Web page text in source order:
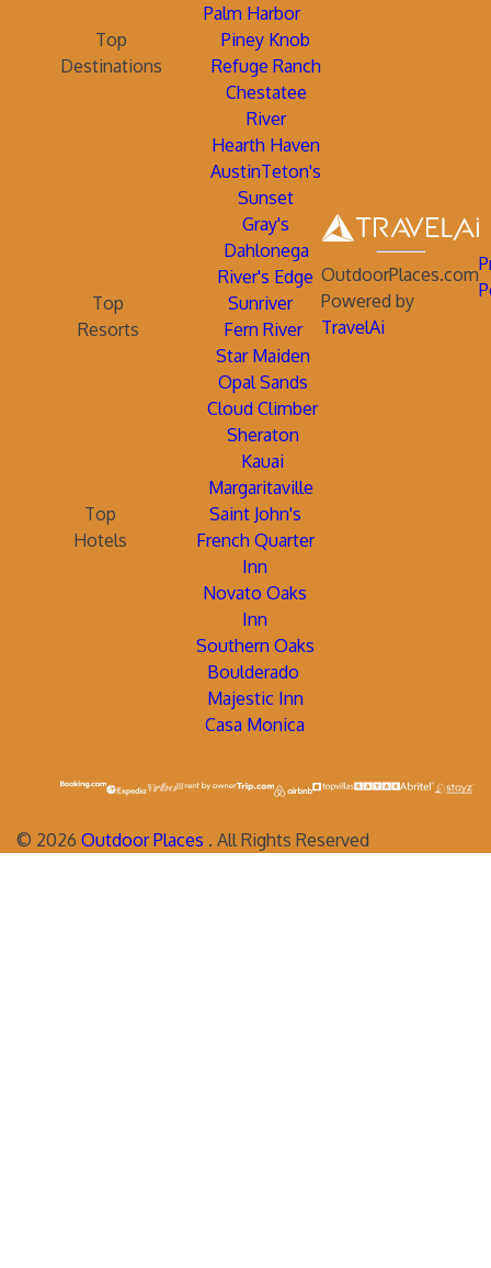
Palm Harbor
Top
Destinations
Piney Knob
Refuge Ranch
Chestatee
River
Hearth Haven
AustinTeton's
Sunset
Gray's
Dahlonega
River's Edge
Top
Resorts
Sunriver
Fern River
Star Maiden
Opal Sands
Cloud Climber
Sheraton
Kauai
Margaritaville
Top
Hotels
Saint John's
French Quarter
Inn
Novato Oaks
Inn
Southern Oaks
Boulderado
Majestic Inn
Casa Monica
OutdoorPlaces.com
Powered by
TravelAi
© 2026 Outdoor Places . All Rights Reserved